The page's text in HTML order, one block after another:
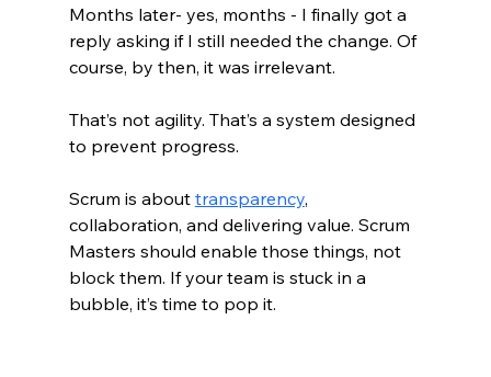
Months later- yes, months - I finally got a
reply asking if I still needed the change. Of
course, by then, it was irrelevant.
That’s not agility. That’s a system designed
to prevent progress.
Scrum is about transparency,
collaboration, and delivering value. Scrum
Masters should enable those things, not
block them. If your team is stuck in a
bubble, it’s time to pop it.